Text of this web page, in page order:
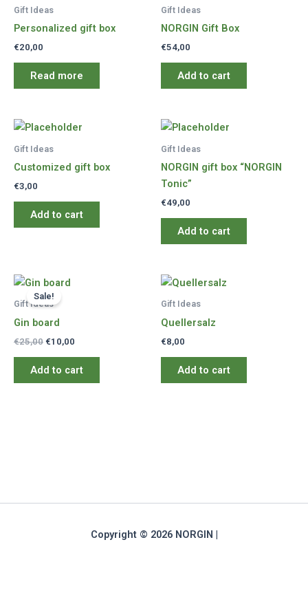
Gift Ideas
Personalized gift box
€20,00
Read more
Gift Ideas
NORGIN Gift Box
€54,00
Add to cart
Gift Ideas
Customized gift box
€3,00
Add to cart
Gift Ideas
NORGIN gift box “NORGIN
Tonic”
€49,00
Add to cart
Sale!
Gift Ideas
Gin board
€25,00 Original
was:
€25,00.
€10,00
€10,00.
Add to cart
Gift Ideas
Quellersalz
€8,00
Add to cart
Copyright © 2026 NORGIN |